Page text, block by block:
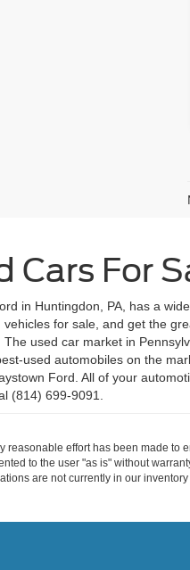
Cars For
in Huntingdon, PA, has a
vehicles for sale, and get the
. The used car market in
used automobiles on the
Ford. All of your
(814) 699-9091.
reasonable effort has been made to
to the user "as is" without
are not currently in our